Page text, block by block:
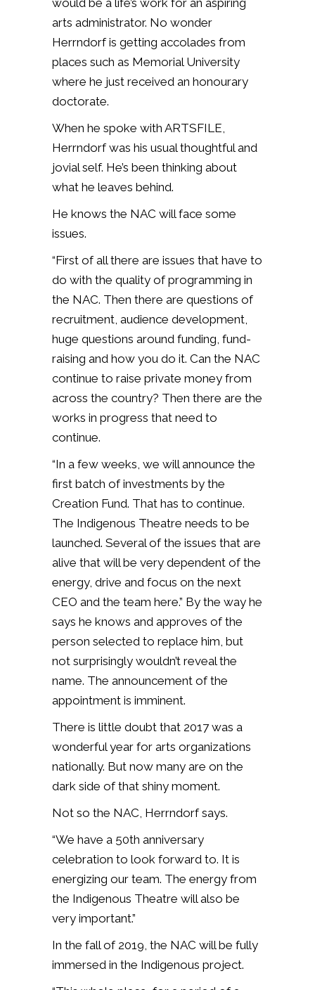
would be a life’s work for an aspiring
arts administrator. No wonder
Herrndorf is getting accolades from
places such as Memorial University
where he just received an honourary
doctorate.
When he spoke with ARTSFILE,
Herrndorf was his usual thoughtful and
jovial self. He’s been thinking about
what he leaves behind.
He knows the NAC will face some
issues.
“First of all there are issues that have to
do with the quality of programming in
the NAC. Then there are questions of
recruitment, audience development,
huge questions around funding, fund-
raising and how you do it. Can the NAC
continue to raise private money from
across the country? Then there are the
works in progress that need to
continue.
“In a few weeks, we will announce the
first batch of investments by the
Creation Fund. That has to continue.
The Indigenous Theatre needs to be
launched. Several of the issues that are
alive that will be very dependent of the
energy, drive and focus on the next
CEO and the team here.” By the way he
says he knows and approves of the
person selected to replace him, but
not surprisingly wouldn’t reveal the
name. The announcement of the
appointment is imminent.
There is little doubt that 2017 was a
wonderful year for arts organizations
nationally. But now many are on the
dark side of that shiny moment.
Not so the NAC, Herrndorf says.
“We have a 50th anniversary
celebration to look forward to. It is
energizing our team. The energy from
the Indigenous Theatre will also be
very important.”
In the fall of 2019, the NAC will be fully
immersed in the Indigenous project.